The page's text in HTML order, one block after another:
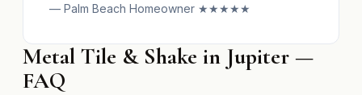
— Palm Beach Homeowner ★★★★★
Metal Tile & Shake in Jupiter —
FAQ